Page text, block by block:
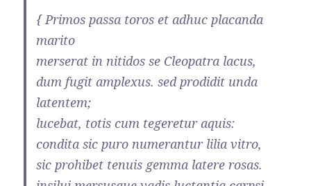
{ Primos passa toros et adhuc placanda
marito
merserat in nitidos se Cleopatra lacus,
dum fugit amplexus. sed prodidit unda
latentem;
lucebat, totis cum tegeretur aquis:
condita sic puro numerantur lilia vitro,
sic prohibet tenuis gemma latere rosas.